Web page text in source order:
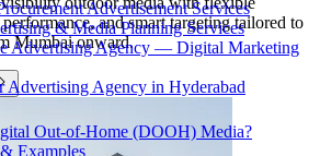
Advertisement Services
& Media Planning Services
Advertising Agency — Digital Marketing
Advertising Agency in Hyderabad
Out-of-Home (DOOH) Media?
Examples
and smart targeting tailored to
Mumbai onward.